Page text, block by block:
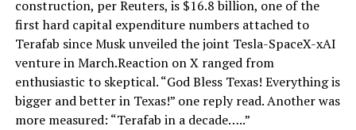
construction, per Reuters, is $16.8 billion, one of the
first hard capital expenditure numbers attached to
Terafab since Musk unveiled the joint Tesla-SpaceX-xAI
venture in March.Reaction on X ranged from
enthusiastic to skeptical. “God Bless Texas! Everything is
bigger and better in Texas!” one reply read. Another was
more measured: “Terafab in a decade…..”